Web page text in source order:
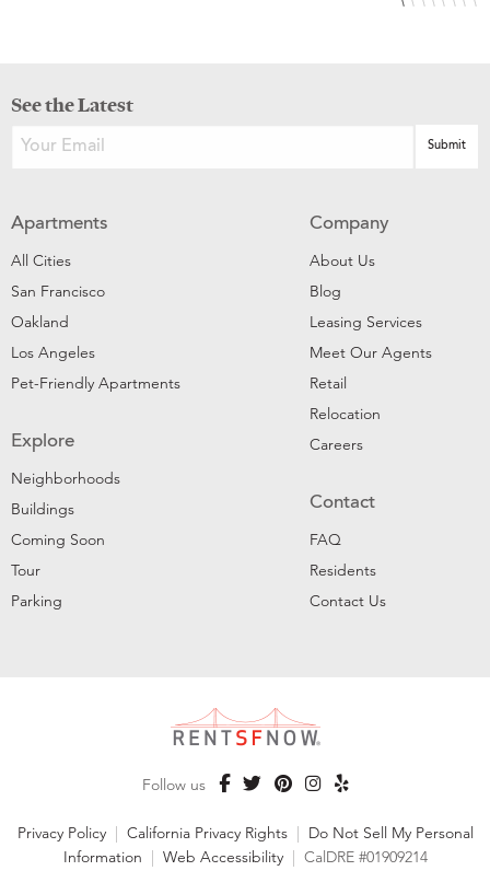
See the Latest
Apartments
All Cities
San Francisco
Oakland
Los Angeles
Pet-Friendly Apartments
Explore
Neighborhoods
Buildings
Coming Soon
Tour
Parking
Company
About Us
Blog
Leasing Services
Meet Our Agents
Retail
Relocation
Careers
Contact
FAQ
Residents
Contact Us
Follow us
Privacy Policy | California Privacy Rights | Do Not Sell My Personal
Information | Web Accessibility | CalDRE #01909214